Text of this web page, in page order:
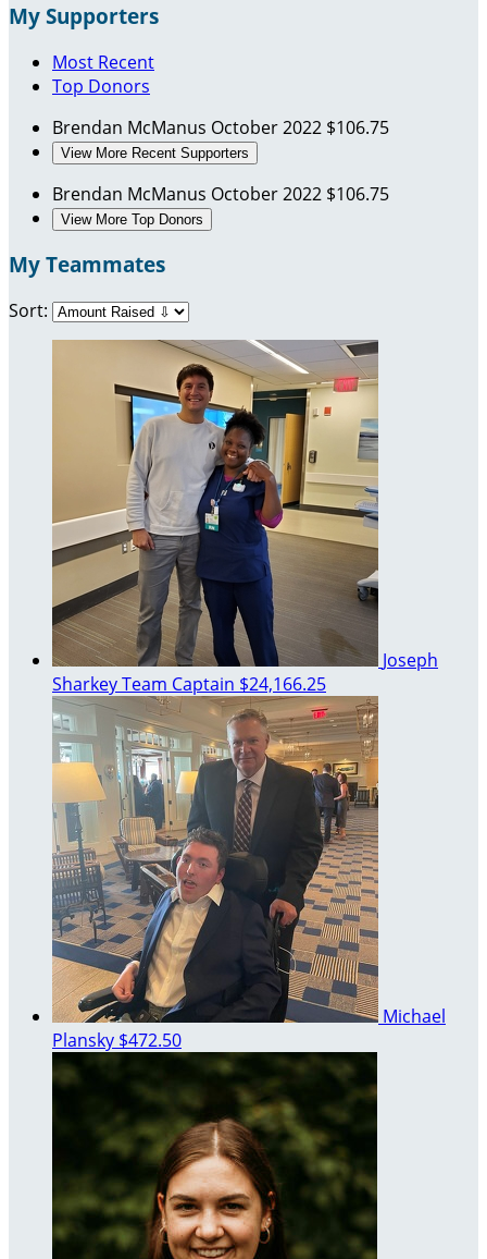
My Supporters
Most Recent
Top Donors
Brendan McManus October 2022 $106.75
View More Recent Supporters
Brendan McManus October 2022 $106.75
View More Top Donors
My Teammates
Sort:
Joseph
SharkeyTeam Captain $24,166.25
Michael
Plansky $472.50